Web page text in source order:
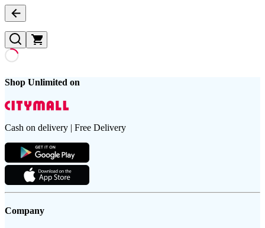
Shop Unlimited on
Cash on delivery | Free Delivery
Company